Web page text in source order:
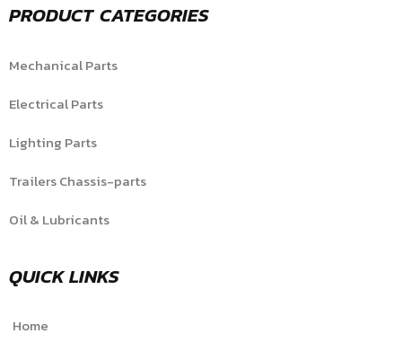
PRODUCT CATEGORIES
Mechanical Parts
Electrical Parts
Lighting Parts
Trailers Chassis-parts
Oil & Lubricants
QUICK LINKS
Home